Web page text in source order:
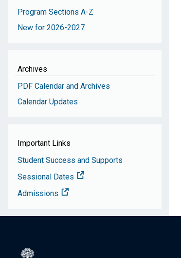
Program Sections A-Z
New for 2026-2027
Archives
PDF Calendar and Archives
Calendar Updates
Important Links
Student Success and Supports
Sessional Dates
Admissions